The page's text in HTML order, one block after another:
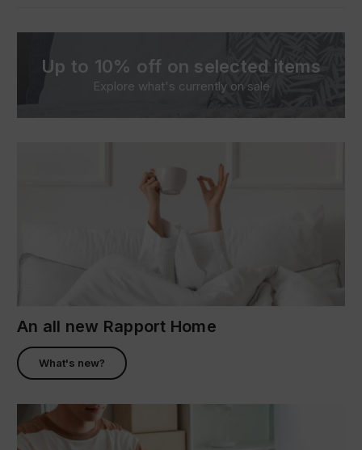
Up to 10% off on selected items
Explore what's currently on sale
An all new Rapport Home
What's new?